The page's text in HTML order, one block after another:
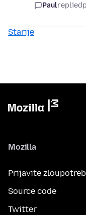
Paulreplied
Starije
Mozilla
Prijavite
Source code
Twitter